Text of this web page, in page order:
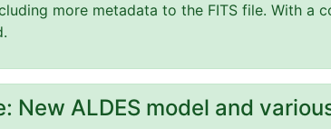
more metadata to the FITS file. With a
New ALDES model and